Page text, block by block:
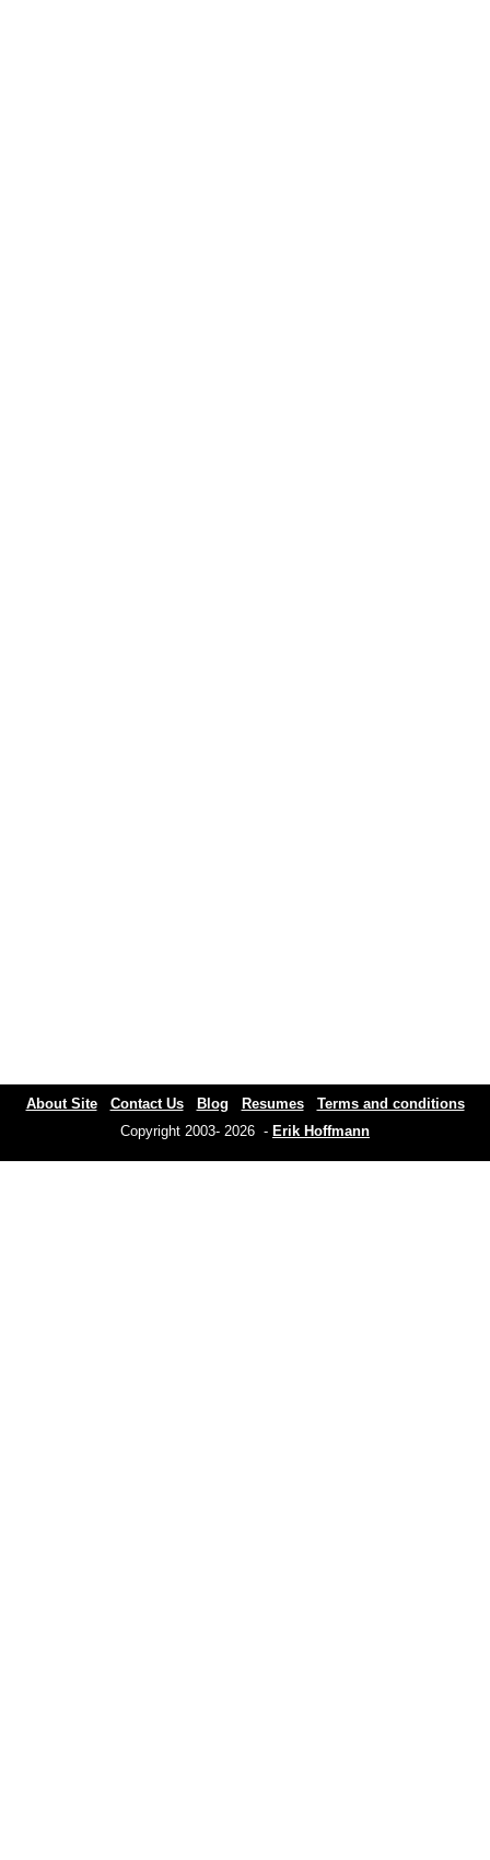
About Site Contact Us Blog Resumes
Terms and conditions
Copyright 2003- 2026 - Erik Hoffmann